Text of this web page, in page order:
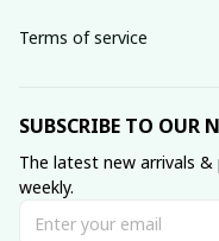
Terms of service
SUBSCRIBE TO OUR
The latest new arrivals
weekly.